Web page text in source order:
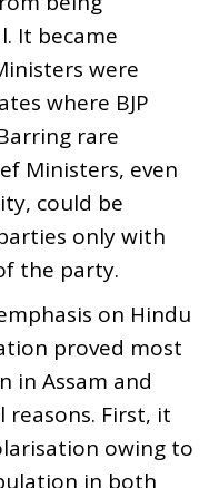
It became
were
where BJP
rare
Ministers, even
could be
only with
the party.
on Hindu
proved most
in Assam and
reasons. First, it
owing to
in both